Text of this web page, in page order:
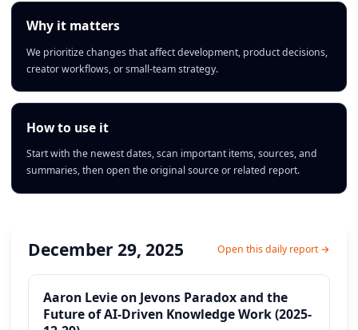
Why it matters
We prioritize changes that affect development, product decisions,
creator workflows, or small-team strategy.
How to use it
Start with the newest dates, scan important items, sources, and
summaries, then open the original source or related report.
December 29, 2025 Open this daily report →
Aaron Levie on Jevons Paradox and the
Future of AI-Driven Knowledge Work (2025-